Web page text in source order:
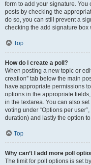
form to add your signature.
posts by checking the
do so, you can still prevent a
checking the add signature box
Top
How do I create a poll?
When posting a new topic or
creation” tab below the main
have appropriate permissions
options in the appropriate
in the textarea. You can also
voting under “Options per
duration) and lastly the option
Top
Why can’t I add more poll
The limit for poll options is set